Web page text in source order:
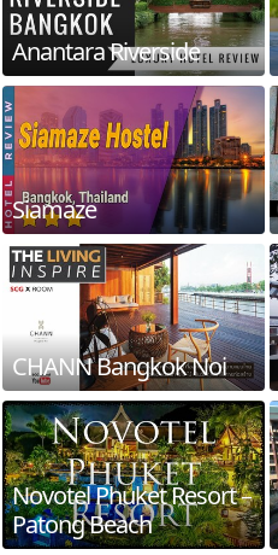
Anantara Riverside
Siamaze
CHANN Bangkok Noi
Novotel Phuket Resort –
Patong Beach